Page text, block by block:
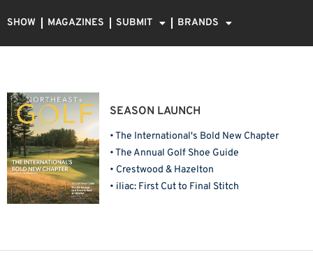
SHOW MAGAZINES SUBMIT BRANDS
SEASON LAUNCH
• The International's Bold New Chapter
• The Annual Golf Shoe Guide
• Crestwood & Hazelton
• iliac: First Cut to Final Stitch